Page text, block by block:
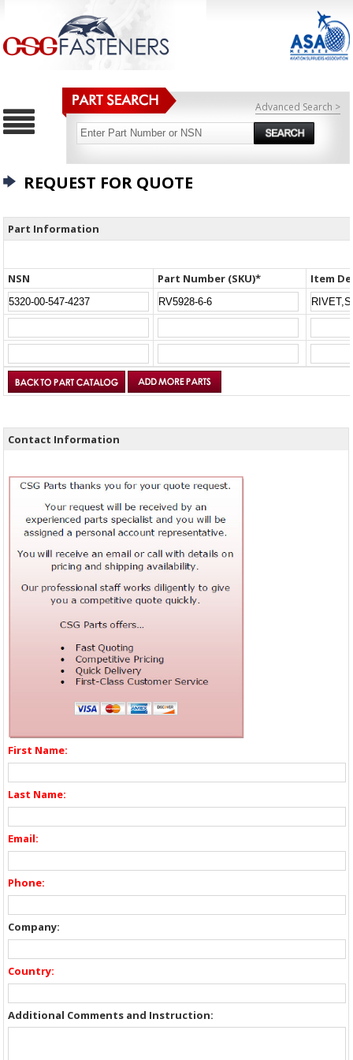
Advanced Search >
REQUEST FOR QUOTE
Part Information
NSN Part Number (SKU)* Item
Contact Information
First Name:
Last Name:
Email:
Phone:
Company:
Country:
Additional Comments and Instruction: